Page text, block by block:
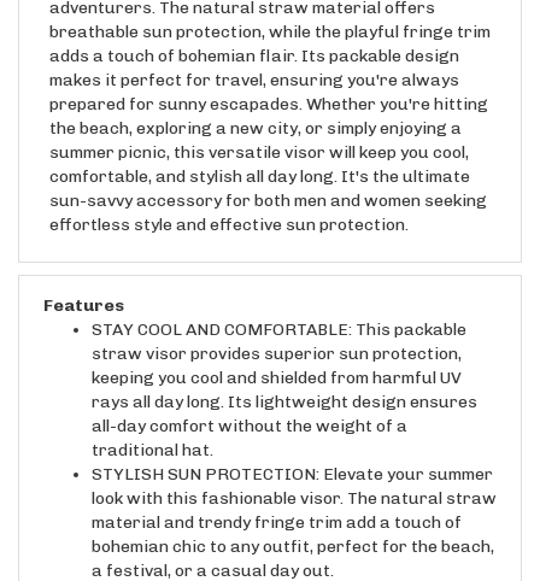
breathable sun protection, while the playful fringe trim
adds a touch of bohemian flair. Its packable design
makes it perfect for travel, ensuring you're always
prepared for sunny escapades. Whether you're hitting
the beach, exploring a new city, or simply enjoying a
summer picnic, this versatile visor will keep you cool,
comfortable, and stylish all day long. It's the ultimate
sun-savvy accessory for both men and women seeking
effortless style and effective sun protection.
STAY COOL AND COMFORTABLE: This packable
straw visor provides superior sun protection,
keeping you cool and shielded from harmful UV
rays all day long. Its lightweight design ensures
all-day comfort without the weight of a
traditional hat.
STYLISH SUN PROTECTION: Elevate your summer
look with this fashionable visor. The natural straw
material and trendy fringe trim add a touch of
bohemian chic to any outfit, perfect for the beach,
a festival, or a casual day out.
ULTIMATE PORTABILITY: Easily pack this visor